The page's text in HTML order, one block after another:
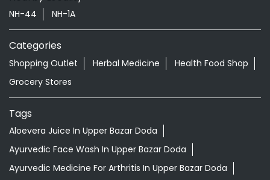
NH-44 NH-1A
Categories
Shopping Outlet Herbal Medicine
Health Food Shop
Grocery Stores
Tags
Aloevera Juice In Upper Bazar Doda
Ayurvedic Face Wash In Upper Bazar Doda
Ayurvedic Medicine For Arthritis In Upper Bazar Doda